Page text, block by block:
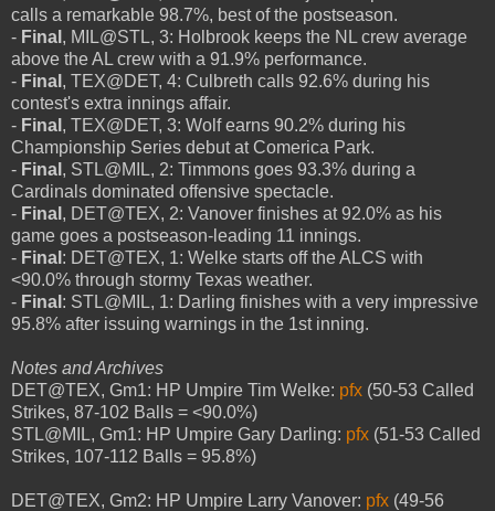
calls a remarkable 98.7%, best of the postseason.
- Final , MIL@STL, 3: Holbrook keeps the NL crew average
above the AL crew with a 91.9% performance.
- Final , TEX@DET, 4: Culbreth calls 92.6% during his
contest's extra innings affair.
- Final , TEX@DET, 3: Wolf earns 90.2% during his
Championship Series debut at Comerica Park.
- Final , STL@MIL, 2: Timmons goes 93.3% during a
Cardinals dominated offensive spectacle.
- Final , DET@TEX, 2: Vanover finishes at 92.0% as his
game goes a postseason-leading 11 innings.
- Final : DET@TEX, 1: Welke starts off the ALCS with
<90.0% through stormy Texas weather.
- Final : STL@MIL, 1: Darling finishes with a very impressive
95.8% after issuing warnings in the 1st inning.
Notes and Archives
DET@TEX, Gm1: HP Umpire Tim Welke: pfx (50-53 Called
Strikes, 87-102 Balls = <90.0%)
STL@MIL, Gm1: HP Umpire Gary Darling: pfx (51-53 Called
Strikes, 107-112 Balls = 95.8%)
DET@TEX, Gm2: HP Umpire Larry Vanover: pfx (49-56